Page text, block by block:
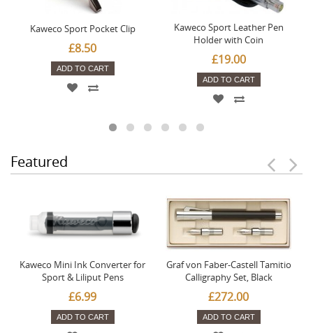
Kaweco Sport Pocket Clip
£8.50
ADD TO CART
Kaweco Sport Leather Pen
Holder with Coin
£19.00
ADD TO CART
Featured
Kaweco Mini Ink Converter for
Sport & Liliput Pens
£6.99
ADD TO CART
Graf von Faber-Castell Tamitio
Calligraphy Set, Black
£272.00
ADD TO CART